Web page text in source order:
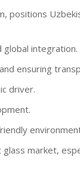
positions
global integration.
ensuring
driver.
market,